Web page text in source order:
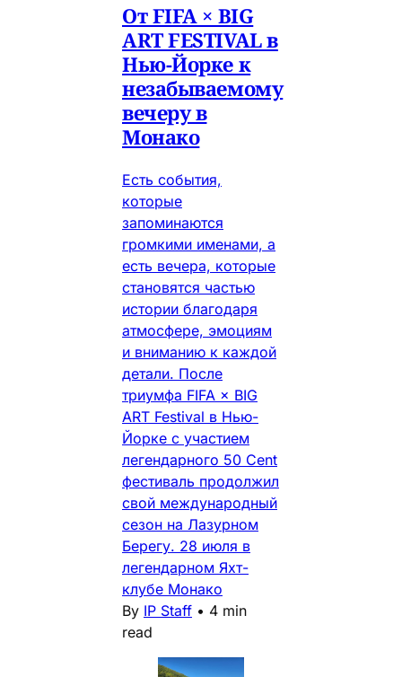
От FIFA × BIG
ART FESTIVAL в
Нью-Йорке к
незабываемому
вечеру в
Монако
Есть события,
которые
запоминаются
громкими именами, а
есть вечера, которые
становятся частью
истории благодаря
атмосфере, эмоциям
и вниманию к каждой
детали. После
триумфа FIFA × BIG
ART Festival в Нью-
Йорке с участием
легендарного 50 Cent
фестиваль продолжил
свой международный
сезон на Лазурном
Берегу. 28 июля в
легендарном Яхт-
клубе Монако
By IP Staff • 4 min
read